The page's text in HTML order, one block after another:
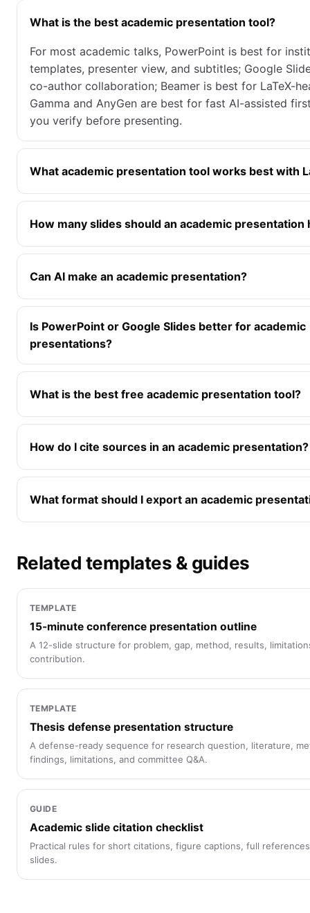
What is the best academic presentation tool?
For most academic talks, PowerPoint is best for
templates, presenter view, and subtitles; Google
co-author collaboration; Beamer is best for LaTeX-
Gamma and AnyGen are best for fast AI-assisted
you verify before presenting.
What academic presentation tool works best with
How many slides should an academic presentation
Can AI make an academic presentation?
Is PowerPoint or Google Slides better for academic
presentations?
What is the best free academic presentation tool?
How do I cite sources in an academic presentation?
What format should I export an academic
Related templates & guides
TEMPLATE
15-minute conference presentation outline
A 12-slide structure for problem, gap, method, results,
contribution.
TEMPLATE
Thesis defense presentation structure
A defense-ready sequence for research question, literature,
findings, limitations, and committee Q&A.
GUIDE
Academic slide citation checklist
Practical rules for short citations, figure captions, full
slides.